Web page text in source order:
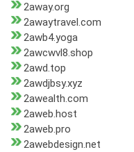
2away.org
2awaytravel.com
2awb4.yoga
2awcwvl8.shop
2awd.top
2awdjbsy.xyz
2awealth.com
2aweb.host
2aweb.pro
2awebdesign.net